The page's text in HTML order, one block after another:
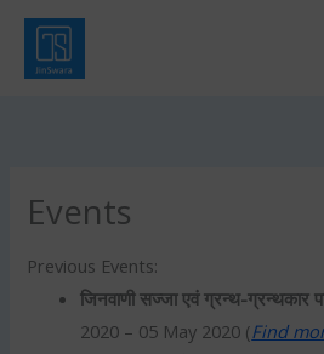
Skip
content
Events
Previous Events:
जिनवाणी सज्जा एवं ग्रन्थ-ग्रन्थकार
2020 – 05 May 2020 (Find